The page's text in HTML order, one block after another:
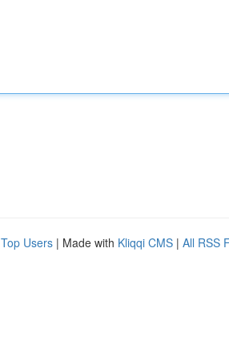
Top Users | Made with Kliqqi CMS | All RSS